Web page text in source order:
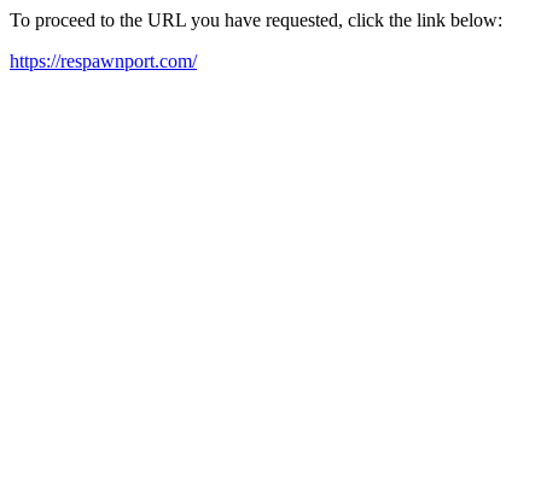
To proceed to the URL you have requested, click the link below:
https://respawnport.com/